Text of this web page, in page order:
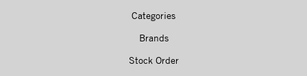
Categories
Brands
Stock Order